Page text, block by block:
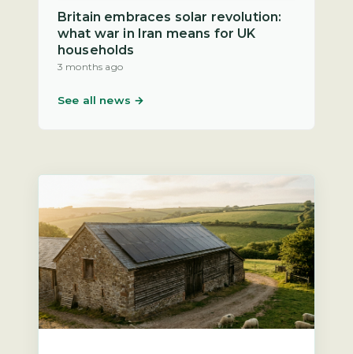
Britain embraces solar revolution:
what war in Iran means for UK
households
3 months ago
See all news →